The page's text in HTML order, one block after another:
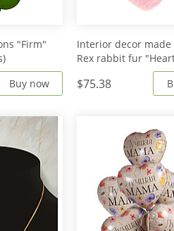
"Firm"
Buy now
Interior decor
Rex rabbit fur
$75.38